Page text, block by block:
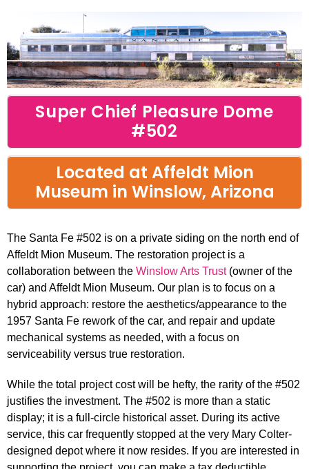
mobile
menu
mobile
menu
Super Chief Pleasure Dome
#502
Located at Affeldt Mion
Museum in Winslow, Arizona
The Santa Fe #502 is on a private siding on the north end of
Affeldt Mion Museum. The restoration project is a
collaboration between the Winslow Arts Trust(owner of the
car) and Affeldt Mion Museum. Our plan is to focus on a
hybrid approach: restore the aesthetics/appearance to the
1957 Santa Fe rework of the car, and repair and update
mechanical systems as needed, with a focus on
serviceability versus true restoration.
While the total project cost will be hefty, the rarity of the #502
justifies the investment. The #502 is more than a static
display; it is a full-circle historical asset. During its active
service, this car frequently stopped at the very Mary Colter-
designed depot where it now resides. If you are interested in